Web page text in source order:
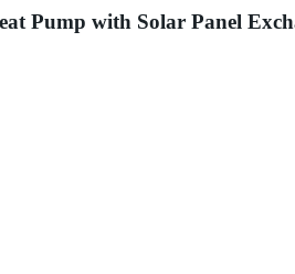
Pump with Solar Panel